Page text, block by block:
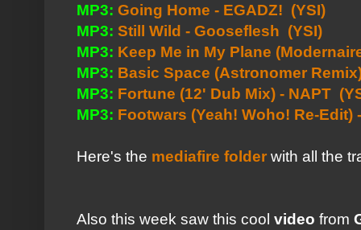
MP3: Going Home - EGADZ! (YSI)
MP3: Still Wild - Gooseflesh (YSI)
MP3: Keep Me in My Plane
MP3: Basic Space (Astronomer
MP3: Fortune (12' Dub Mix) - NAPT
MP3: Footwars (Yeah! Woho! Re-
Here's the mediafire folder with all the
Also this week saw this cool video from